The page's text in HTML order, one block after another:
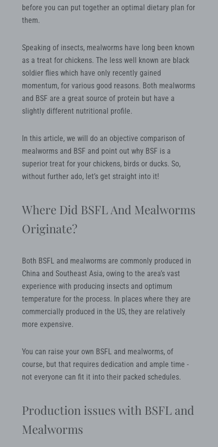
before you can put together an optimal dietary plan for
them.
Speaking of insects, mealworms have long been known
as a treat for chickens. The less well known are black
soldier flies which have only recently gained
momentum, for various good reasons. Both mealworms
and BSF are a great source of protein but have a
slightly different nutritional profile.
In this article, we will do an objective comparison of
mealworms and BSF and point out why BSF is a
superior treat for your chickens, birds or ducks. So,
without further ado, let’s get straight into it!
Where Did BSFL And Mealworms
Originate?
Both BSFL and mealworms are commonly produced in
China and Southeast Asia, owing to the area’s vast
experience with producing insects and optimum
temperature for the process. In places where they are
commercially produced in the US, they are relatively
more expensive.
You can raise your own BSFL and mealworms, of
course, but that requires dedication and ample time -
not everyone can fit it into their packed schedules.
Production issues with BSFL and
Mealworms